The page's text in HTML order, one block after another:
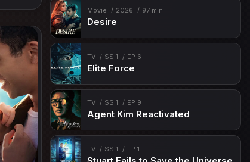
Movie 2026 97 min
Desire
TV SS 1 EP 6
Elite Force
TV SS 1 EP 9
Agent Kim Reactivated
TV SS 1 EP 1